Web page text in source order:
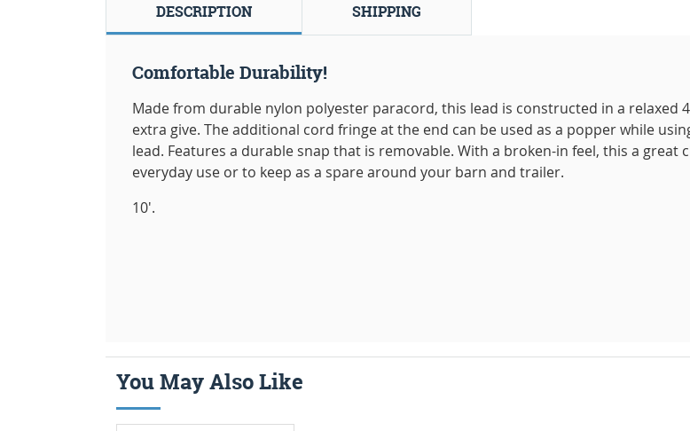
DESCRIPTION SHIPPING
Comfortable Durability!
Made from durable nylon polyester paracord, this lead is constructed in a relaxed
extra give. The additional cord fringe at the end can be used as a popper while
lead. Features a durable snap that is removable. With a broken-in feel, this a great
everyday use or to keep as a spare around your barn and trailer.
10'.
You May Also Like